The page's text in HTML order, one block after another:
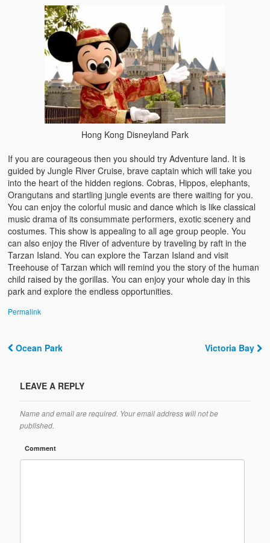
Hong Kong Disneyland Park
If you are courageous then you should try Adventure land. It is
guided by Jungle River Cruise, brave captain which will take you
into the heart of the hidden regions. Cobras, Hippos, elephants,
Orangutans and startling jungle events are there waiting for you.
You can enjoy the colorful music and dance which is like classical
music drama of its consummate performers, exotic scenery and
costumes. This show is appealing to all age group people. You
can also enjoy the River of adventure by traveling by raft in the
Tarzan Island. You can explore the Tarzan Island and visit
Treehouse of Tarzan which will remind you the story of the human
child raised by the gorillas. You can enjoy your whole day in this
park and explore the endless opportunities.
Permalink
Ocean Park Victoria Bay
LEAVE A REPLY
Name and email are required. Your email address will not be
published.
Comment